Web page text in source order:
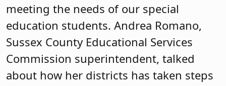
meeting the needs of our special
education students. Andrea Romano,
Sussex County Educational Services
Commission superintendent, talked
about how her districts has taken steps